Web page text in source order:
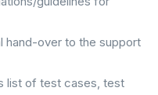
hand-over to the support
list of test cases, test